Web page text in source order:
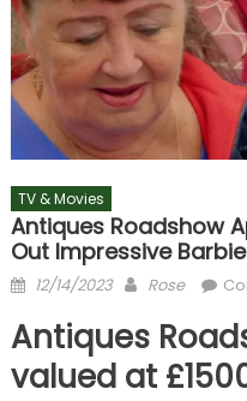
TV & Movies
Antiques Roadshow
Out Impressive
Posted
12/14/2023 Author
Rose
Antiques
valued at